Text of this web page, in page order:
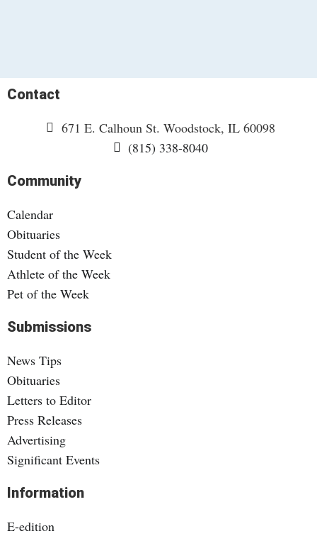
Information
E-edition
Submissions
News Tips
Obituaries
Letters to Editor
Press Releases
Advertising
Significant Events
Community
Calendar
Obituaries
Student of the Week
Athlete of the Week
Pet of the Week
Contact
671 E. Calhoun St. Woodstock, IL 60098
(815) 338-8040